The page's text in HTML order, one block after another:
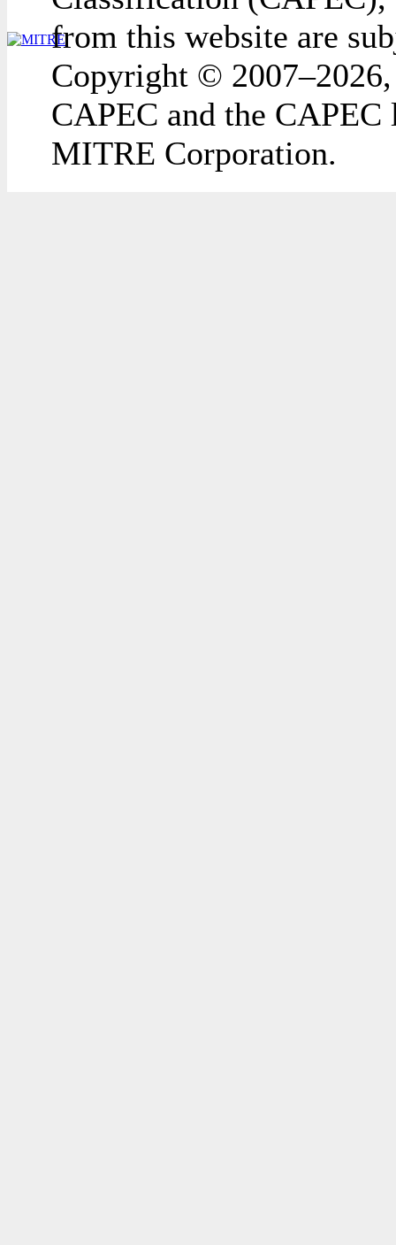
from this website are
Copyright ©
CAPEC and the
MITRE Corporation.